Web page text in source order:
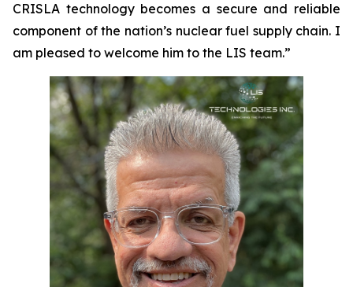
CRISLA technology becomes a secure and reliable
component of the nation’s nuclear fuel supply chain. I
am pleased to welcome him to the LIS team.”